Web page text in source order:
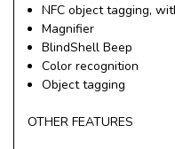
NFC object tagging,
Magnifier
BlindShell Beep
Color recognition
Object tagging
OTHER FEATURES